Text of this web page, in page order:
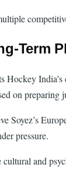
Term
Hockey
on
Soyez’s
pressure.
and